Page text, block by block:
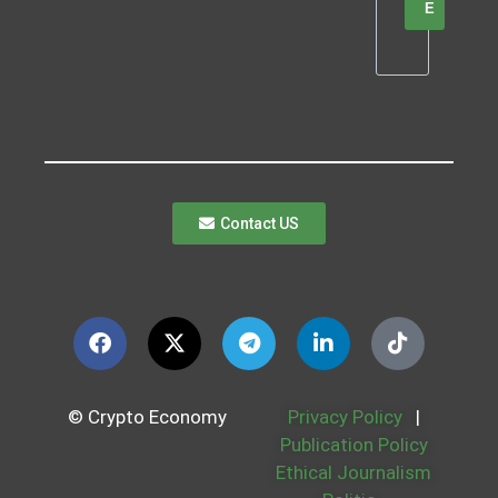
E
Contact US
© Crypto Economy Privacy Policy
|
Publication Policy
Ethical Journalism